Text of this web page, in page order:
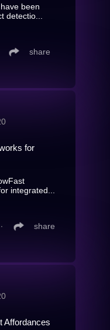
been
detectio...
share
for
integrated...
∙ share
Affordances